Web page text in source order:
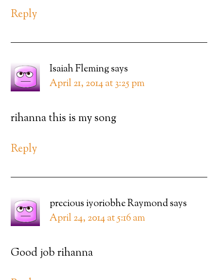
Reply
Isaiah Flemingsays
April 21, 2014 at 3:25 pm
rihanna this is my song
Reply
precious iyoriobhe Raymondsays
April 24, 2014 at 5:16 am
Good job rihanna